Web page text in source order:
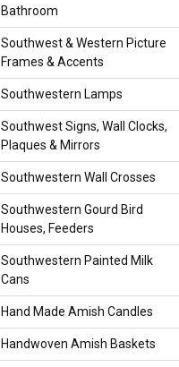
Bathroom
Southwest & Western Picture
Frames & Accents
Southwestern Lamps
Southwest Signs, Wall Clocks,
Plaques & Mirrors
Southwestern Wall Crosses
Southwestern Gourd Bird
Houses, Feeders
Southwestern Painted Milk
Cans
Hand Made Amish Candles
Handwoven Amish Baskets